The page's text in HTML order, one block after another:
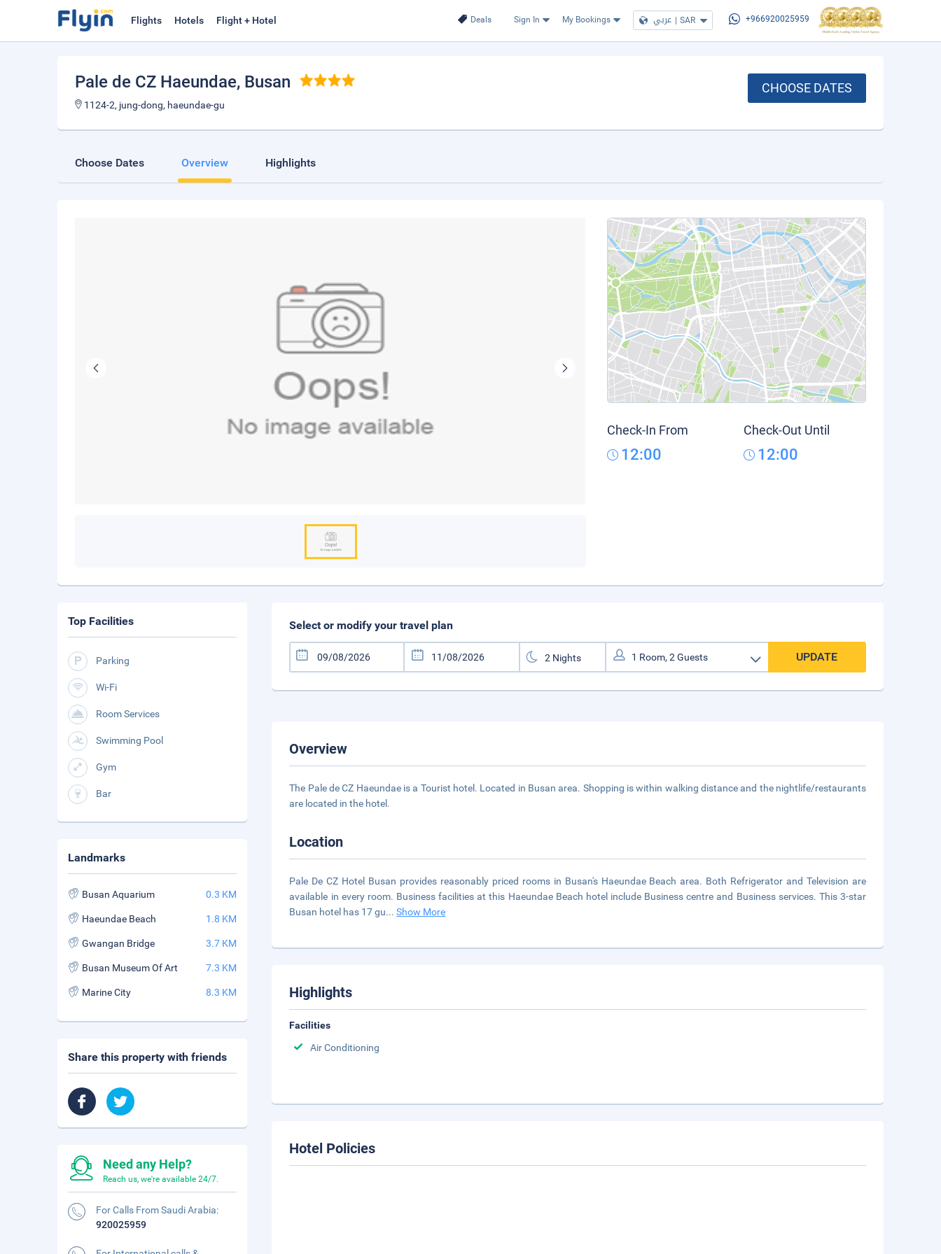
Deals Sign In My Bookings عربي | SAR +966920025959
Flights Hotels Flight + Hotel
Pale de CZ Haeundae, Busan
1124-2, jung-dong, haeundae-gu
CHOOSE DATES
Choose Dates Overview Highlights
Check-In From
12:00
Check-Out Until
12:00
Select or modify your travel plan
UPDATE
Overview
The Pale de CZ Haeundae is a Tourist hotel. Located in Busan area. Shopping is within walking distance and the nightlife/restaurants
are located in the hotel.
Location
Pale De CZ Hotel Busan provides reasonably priced rooms in Busan's Haeundae Beach area. Both Refrigerator and Television are
available in every room. Business facilities at this Haeundae Beach hotel include Business centre and Business services. This 3-star
Busan hotel has 17 gu...Show More
Highlights
Facilities
Air Conditioning
Hotel Policies
Top Facilities
Parking
Wi-Fi
Room Services
Swimming Pool
Gym
Bar
Landmarks
Busan Aquarium 0.3 KM
Haeundae Beach 1.8 KM
Gwangan Bridge 3.7 KM
Busan Museum Of Art 7.3 KM
Marine City 8.3 KM
Share this property with friends
Need any Help?
Reach us, we're available 24/7.
For Calls From Saudi Arabia:
920025959